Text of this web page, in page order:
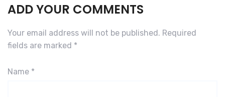
ADD YOUR COMMENTS
Your email address will not be published. Required
fields are marked *
Name *